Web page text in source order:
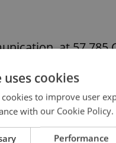
at 57,785
CZK. The
CZK,
CZK.
cookies
to improve user
with our Cookie Policy.
Performance